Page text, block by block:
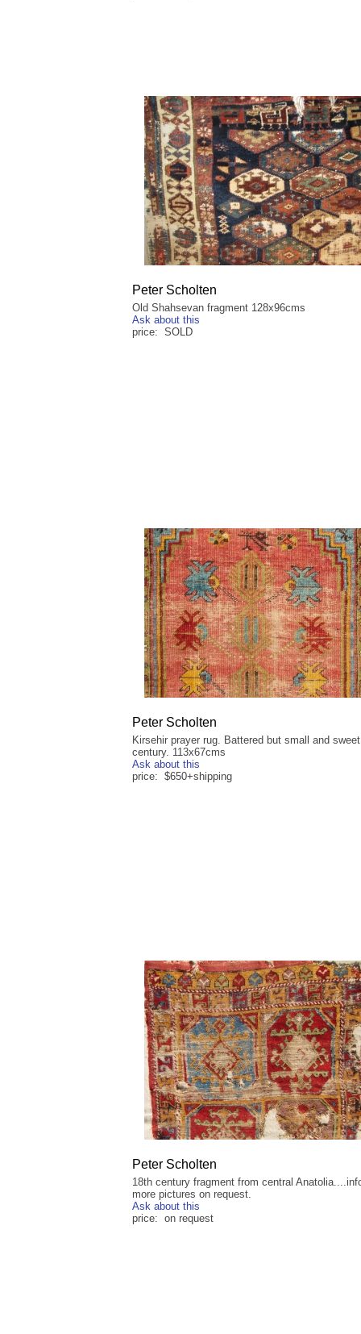
Peter Scholten
Old Shahsevan fragment 128x96cms
Ask about this
price: SOLD
Peter Scholten
Kirsehir prayer rug. Battered but small and
century. 113x67cms
Ask about this
price: $650+shipping
Peter Scholten
18th century fragment from central
more pictures on request.
Ask about this
price: on request